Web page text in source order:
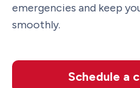
emergencies and keep
smoothly.
Schedule a